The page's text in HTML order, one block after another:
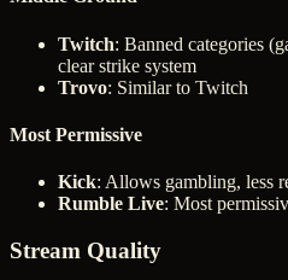
Twitch: Banned categories
clear strike system
Trovo: Similar to Twitch
Most Permissive
Kick: Allows gambling, less
Rumble Live: Most
Stream Quality